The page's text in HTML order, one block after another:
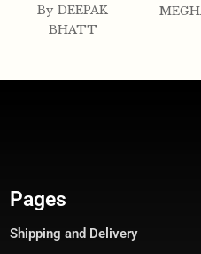
By DEEPAK
BHATT
Pages
Shipping and Delivery